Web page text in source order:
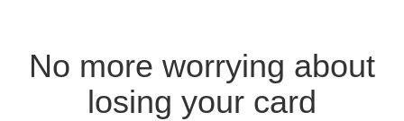
No more worrying about
losing your card